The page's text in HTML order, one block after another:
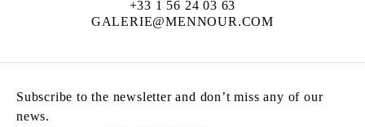
+33 1 56 24 03 63
GALERIE@MENNOUR.COM
Subscribe to the newsletter and don’t miss any of our
news.